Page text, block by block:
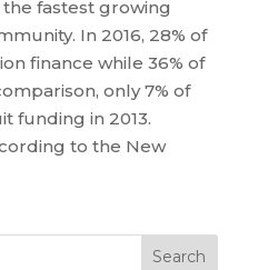
fastest growing
In 2016, 28% of
finance while 36% of
only 7% of
funding in 2013.
to the New